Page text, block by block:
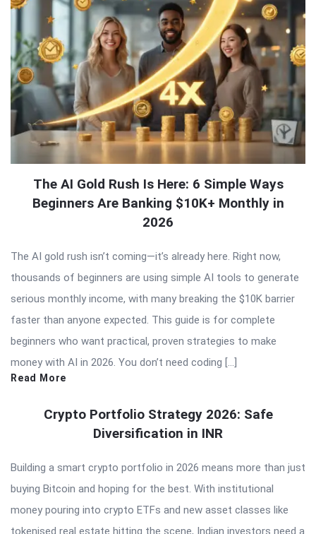
The AI Gold Rush Is Here: 6 Simple Ways
Beginners Are Banking $10K+ Monthly in
2026
The AI gold rush isn’t coming—it’s already here. Right now,
thousands of beginners are using simple AI tools to generate
serious monthly income, with many breaking the $10K barrier
faster than anyone expected. This guide is for complete
beginners who want practical, proven strategies to make
money with AI in 2026. You don’t need coding […]
Read More
Crypto Portfolio Strategy 2026: Safe
Diversification in INR
Building a smart crypto portfolio in 2026 means more than just
buying Bitcoin and hoping for the best. With institutional
money pouring into crypto ETFs and new asset classes like
tokenised real estate hitting the scene, Indian investors need a